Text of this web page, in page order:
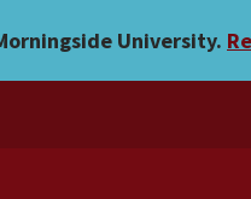
University.